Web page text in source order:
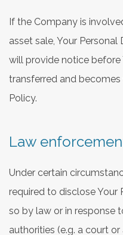
If the Company is
asset sale, Your
will provide notice before
transferred and
Policy.
Law
Under certain
required to disclose Your
so by law or in response
authorities (e.g. a court